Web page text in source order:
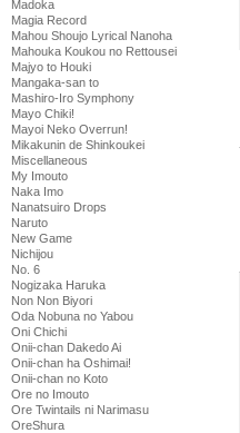
Madoka
Magia Record
Mahou Shoujo Lyrical Nanoha
Mahouka Koukou no Rettousei
Majyo to Houki
Mangaka-san to
Mashiro-Iro Symphony
Mayo Chiki!
Mayoi Neko Overrun!
Mikakunin de Shinkoukei
Miscellaneous
My Imouto
Naka Imo
Nanatsuiro Drops
Naruto
New Game
Nichijou
No. 6
Nogizaka Haruka
Non Non Biyori
Oda Nobuna no Yabou
Oni Chichi
Onii-chan Dakedo Ai
Onii-chan ha Oshimai!
Onii-chan no Koto
Ore no Imouto
Ore Twintails ni Narimasu
OreShura